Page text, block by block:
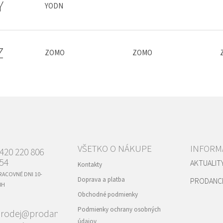
YODN
ZOMO ZOMO
220 806
DNI 10-
VŠETKO O NÁKUPE
Kontakty
Doprava a platba
Obchodné podmienky
Podmienky ochrany osobných